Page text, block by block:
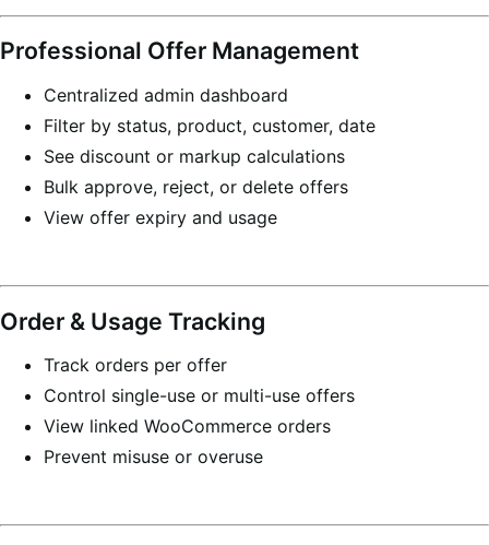
Professional Offer Management
Centralized admin dashboard
Filter by status, product, customer, date
See discount or markup calculations
Bulk approve, reject, or delete offers
View offer expiry and usage
Order & Usage Tracking
Track orders per offer
Control single-use or multi-use offers
View linked WooCommerce orders
Prevent misuse or overuse